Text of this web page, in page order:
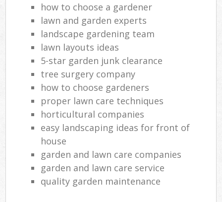
how to choose a gardener
lawn and garden experts
landscape gardening team
lawn layouts ideas
5-star garden junk clearance
tree surgery company
how to choose gardeners
proper lawn care techniques
horticultural companies
easy landscaping ideas for front of
house
garden and lawn care companies
garden and lawn care service
quality garden maintenance